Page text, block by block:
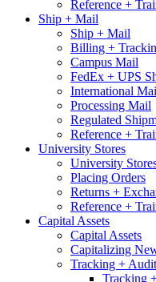
Reference +
Ship + Mail
Ship + Mail
Billing +
Campus Mail
FedEx + UPS
International
Processing Mail
Regulated
Reference +
University Stores
University
Placing Orders
Returns +
Reference +
Capital Assets
Capital Assets
Capitalizing
Tracking +
Tracking